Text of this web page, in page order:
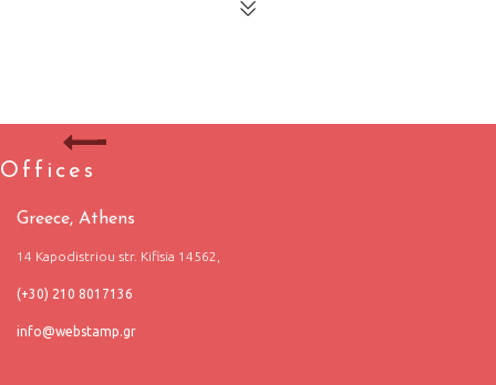
Offices
Greece, Athens
14 Kapodistriou str. Kifisia 14562,
(+30) 210 8017136